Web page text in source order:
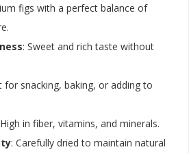
figs with a perfect balance of
: Sweet and rich taste without
for snacking, baking, or adding to
in fiber, vitamins, and minerals.
: Carefully dried to maintain natural